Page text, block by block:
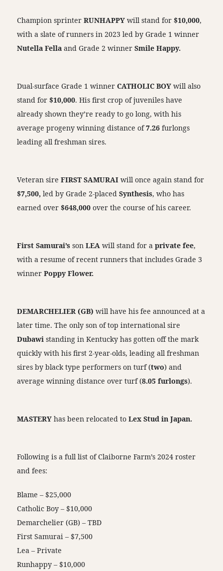
Champion sprinterRUNHAPPY will stand for$10,000,
with a slate of runners in 2023 led by Grade 1 winner
Nutella Fella and Grade 2 winnerSmile Happy.
Dual-surface Grade 1 winnerCATHOLIC BOY will also
stand for$10,000. His first crop of juveniles have
already shown they’re ready to go long, with his
average progeny winning distance of7.26 furlongs
leading all freshman sires.
Veteran sireFIRST SAMURAI will once again stand for
$7,500, led by Grade 2-placedSynthesis, who has
earned over$648,000 over the course of his career.
First Samurai’s sonLEA will stand for aprivate fee,
with a resume of recent runners that includes Grade 3
winnerPoppy Flower.
DEMARCHELIER (GB) will have his fee announced at a
later time. The only son of top international sire
Dubawi standing in Kentucky has gotten off the mark
quickly with his first 2-year-olds, leading all freshman
sires by black type performers on turf (two) and
average winning distance over turf (8.05 furlongs).
MASTERY has been relocated toLex Stud in Japan.
Following is a full list of Claiborne Farm’s 2024 roster
and fees:
Blame – $25,000
Catholic Boy – $10,000
Demarchelier (GB) – TBD
First Samurai – $7,500
Lea – Private
Runhappy – $10,000